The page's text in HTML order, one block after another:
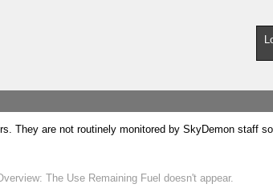
They are not routinely monitored by SkyDemon staff
The Use Remaining Fuel doesn't appear.